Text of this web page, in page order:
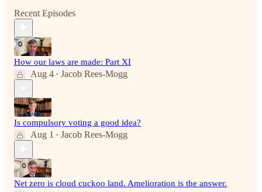
Recent Episodes
How our laws are made: Part XI
Aug 4 • Jacob Rees-Mogg
Is compulsory voting a good idea?
Aug 1 • Jacob Rees-Mogg
Net zero is cloud cuckoo land. Amelioration is the answer.